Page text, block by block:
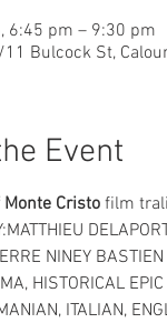
6:45 pm – 9:30 pm
Bulcock St,
Event
Monte Cristo film
NINEY
HISTORICAL
ITALIAN,